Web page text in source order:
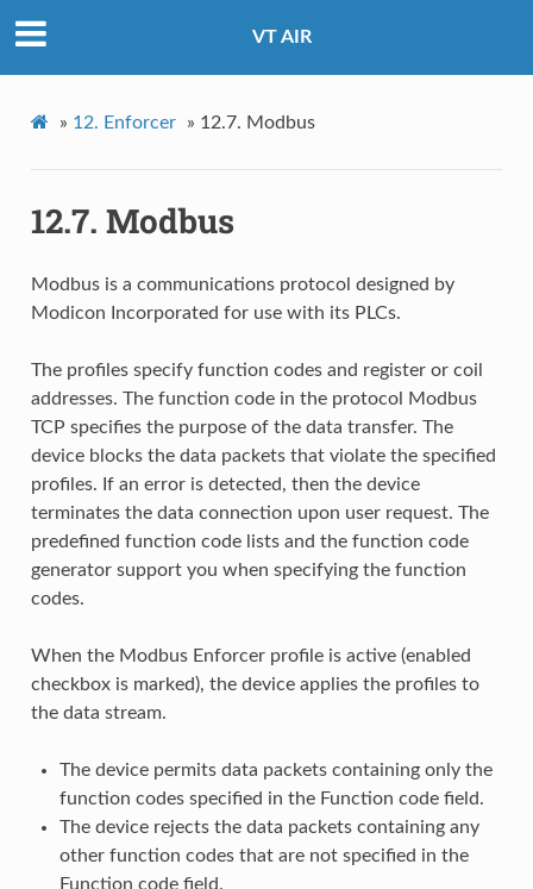
VT AIR
» 12. Enforcer » 12.7. Modbus
12.7. Modbus
Modbus is a communications protocol designed by
Modicon Incorporated for use with its PLCs.
The profiles specify function codes and register or coil
addresses. The function code in the protocol Modbus
TCP specifies the purpose of the data transfer. The
device blocks the data packets that violate the specified
profiles. If an error is detected, then the device
terminates the data connection upon user request. The
predefined function code lists and the function code
generator support you when specifying the function
codes.
When the Modbus Enforcer profile is active (enabled
checkbox is marked), the device applies the profiles to
the data stream.
The device permits data packets containing only the
function codes specified in the Function code field.
The device rejects the data packets containing any
other function codes that are not specified in the
Function code field.